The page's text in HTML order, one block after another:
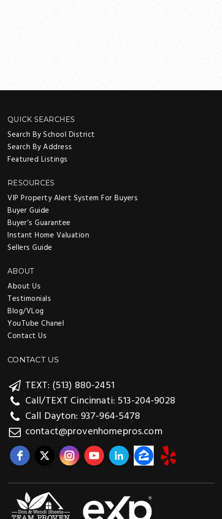
QUICK SEARCHES
Search By School District
Search By Address
Featured Listings
RESOURCES
VIP Property Alert System For Buyers
Buyer Guide
Buyer’s Guarantee
Instant Home Valuation
Sellers Guide
ABOUT
About Us
Testimonials
Blog/VLog
YouTube Chanel
Contact Us
CONTACT US
TEXT: (513) 880-2451
Call/TEXT Cincinnati: 513-204-9028
Call Dayton: 937-964-5478
contact@provenhomepros.com